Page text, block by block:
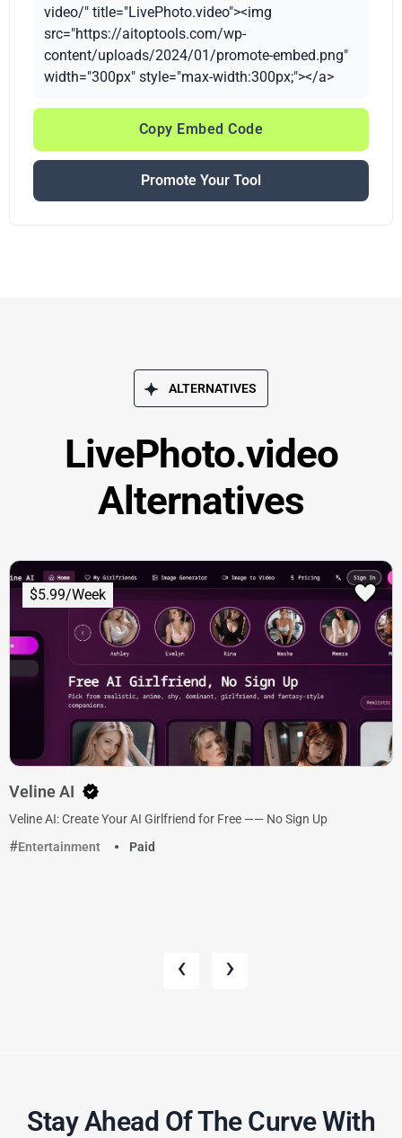
video/" title="LivePhoto.video"><img
src="https://aitoptools.com/wp-
content/uploads/2024/01/promote-embed.png"
width="300px" style="max-width:300px;"></a>
Copy Embed Code
Promote Your Tool
ALTERNATIVES
LivePhoto.video
Alternatives
$5.99/Week
Veline AI
Veline AI: Create Your AI Girlfriend for Free —— No Sign Up
Entertainment
Paid
‹ ›
Stay Ahead Of The Curve With